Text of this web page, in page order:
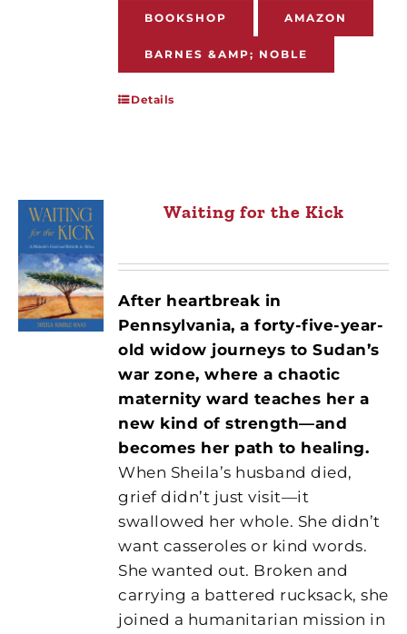
BOOKSHOP AMAZON
BARNES &AMP; NOBLE
Details
Waiting for the Kick
After heartbreak in
Pennsylvania, a forty-five-year-
old widow journeys to Sudan’s
war zone, where a chaotic
maternity ward teaches her a
new kind of strength—and
becomes her path to healing.
When Sheila’s husband died,
grief didn’t just visit—it
swallowed her whole. She didn’t
want casseroles or kind words.
She wanted out. Broken and
carrying a battered rucksack, she
joined a humanitarian mission in